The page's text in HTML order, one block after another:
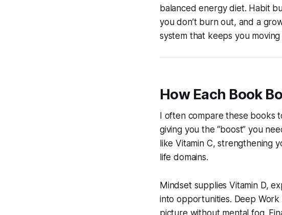
balanced energy diet. Habit
you don’t burn out, and a
system that keeps you
How Each Book
I often compare these books
giving you the “boost” you
like Vitamin C, strengthening
life domains.
Mindset supplies Vitamin D,
into opportunities. Deep
picture without mental fog.